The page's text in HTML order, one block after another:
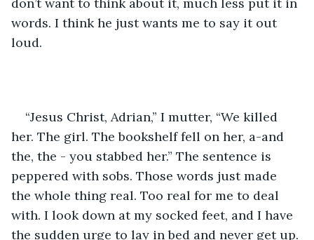
words. I think he just wants me to say it out
loud.
“Jesus Christ, Adrian,” I mutter, “We killed
her. The girl. The bookshelf fell on her, a-and
the, the - you stabbed her.” The sentence is
peppered with sobs. Those words just made
the whole thing real. Too real for me to deal
with. I look down at my socked feet, and I have
the sudden urge to lay in bed and never get up.